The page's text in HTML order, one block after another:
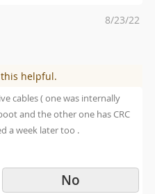
Posted
8/23/22
helpful.
cables ( one was internally
and the other one has CRC
a week later too .
No